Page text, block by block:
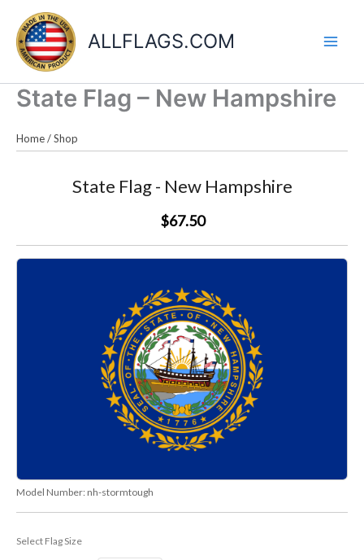
content
ALLFLAGS.COM
State Flag – New Hampshire
Home/Shop
State Flag - New Hampshire
$67.50
Model Number: nh-stormtough
Select Flag Size